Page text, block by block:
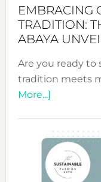
EMBRACING
TRADITION:
ABAYA
Are you ready to
tradition meets
More...]about
&
Tradition:
The